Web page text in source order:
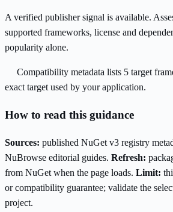
A verified publisher signal is available.
supported frameworks, license and
popularity alone.
Compatibility metadata lists 5 target
exact target used by your application.
How to read this guidance
Sources: published NuGet v3 registry
NuBrowse editorial guides. Refresh:
from NuGet when the page loads. Limit:
or compatibility guarantee; validate the
project.